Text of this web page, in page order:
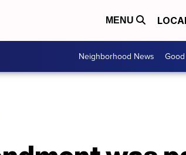
MENU
Neighborhood News